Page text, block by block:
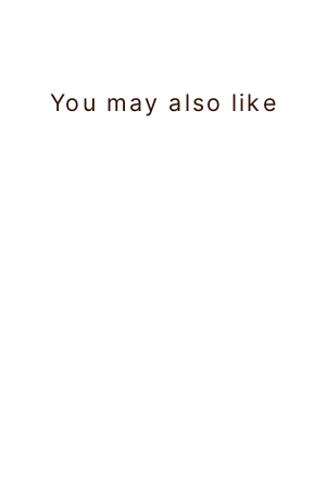
You may also like